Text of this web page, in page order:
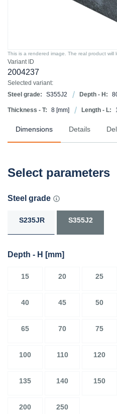
Variant ID
2004237
Selected variant:
Steel grade:
S355J2 Depth - H:
Thickness - T: 8 [mm] Length - L:
This is a rendered image. The real product will
Dimensions Details
Select parameters
Steel grade
S235JR S355J2
Depth - H [mm]
15 20 25
40 45 50
65 70 75
100 110 120
135 140 150
200 250